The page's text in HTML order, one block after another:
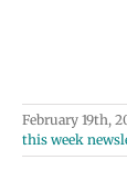
February 19th,
this week